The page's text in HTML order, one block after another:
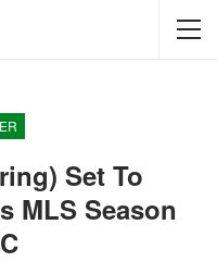
Set To
MLS Season